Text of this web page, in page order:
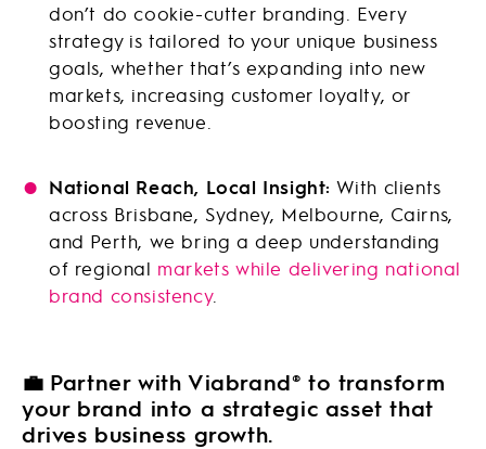
don’t do cookie-cutter branding. Every
strategy is tailored to your unique business
goals, whether that’s expanding into new
markets, increasing customer loyalty, or
boosting revenue.
National Reach, Local Insight: With clients
across Brisbane, Sydney, Melbourne, Cairns,
and Perth, we bring a deep understanding
of regional markets while delivering national
brand consistency.
💼 Partner with Viabrand® to transform
your brand into a strategic asset that
drives business growth.